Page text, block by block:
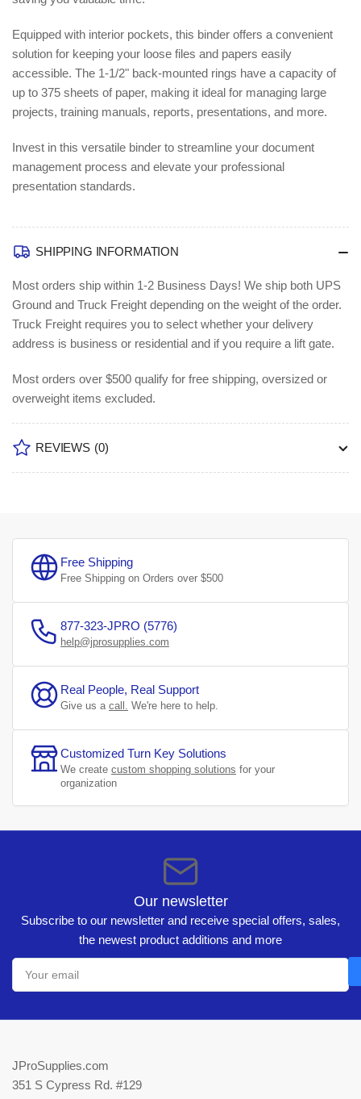
Equipped with interior pockets, this binder offers a convenient
solution for keeping your loose files and papers easily
accessible. The 1-1/2" back-mounted rings have a capacity of
up to 375 sheets of paper, making it ideal for managing large
projects, training manuals, reports, presentations, and more.
Invest in this versatile binder to streamline your document
management process and elevate your professional
presentation standards.
SHIPPING INFORMATION
Most orders ship within 1-2 Business Days! We ship both UPS
Ground and Truck Freight depending on the weight of the order.
Truck Freight requires you to select whether your delivery
address is business or residential and if you require a lift gate.
Most orders over $500 qualify for free shipping, oversized or
overweight items excluded.
REVIEWS (0)
Free Shipping
Free Shipping on Orders over $500
877-323-JPRO (5776)
help@jprosupplies.com
Real People, Real Support
Give us a call. We're here to help.
Customized Turn Key Solutions
We create custom shopping solutions for your
organization
Our newsletter
Subscribe to our newsletter and receive special offers, sales,
the newest product additions and more
Your
email
JProSupplies.com
351 S Cypress Rd. #129